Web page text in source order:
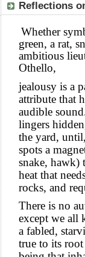
Reflections
Whether
green, a rat,
ambitious
Othello,
jealousy is a
attribute that
audible
lingers
the yard,
spots a
snake, hawk)
heat that
rocks, and
There is no
except we all
a fabled,
true to its